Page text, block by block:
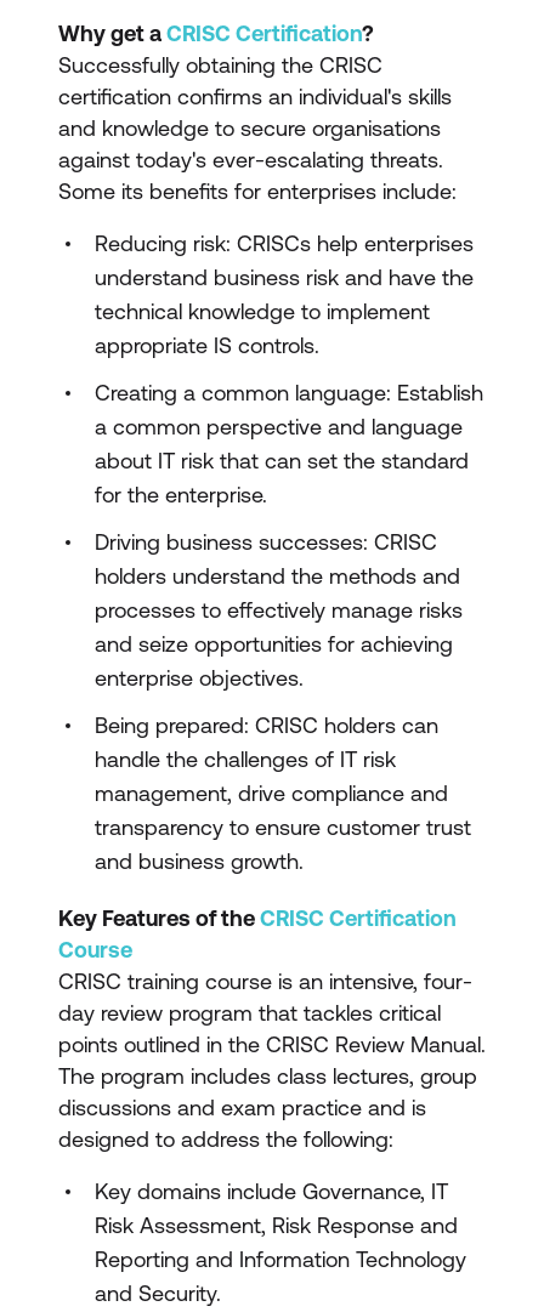
Why get aCRISC Certification?
Successfully obtaining the CRISC
certification confirms an individual's skills
and knowledge to secure organisations
against today's ever-escalating threats.
Some its benefits for enterprises include:
Reducing risk: CRISCs help enterprises
understand business risk and have the
technical knowledge to implement
appropriate IS controls.
Creating a common language: Establish
a common perspective and language
about IT risk that can set the standard
for the enterprise.
Driving business successes: CRISC
holders understand the methods and
processes to effectively manage risks
and seize opportunities for achieving
enterprise objectives.
Being prepared: CRISC holders can
handle the challenges of IT risk
management, drive compliance and
transparency to ensure customer trust
and business growth.
Key Features of theCRISC Certification
Course
CRISC training course is an intensive, four-
day review program that tackles critical
points outlined in the CRISC Review Manual.
The program includes class lectures, group
discussions and exam practice and is
designed to address the following:
Key domains include Governance, IT
Risk Assessment, Risk Response and
Reporting and Information Technology
and Security.